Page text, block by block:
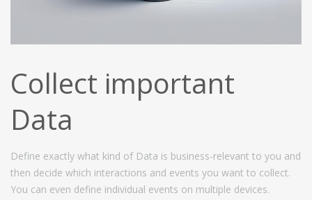
Collect important
Data
Define exactly what kind of Data is business-relevant to you and
then decide which interactions and events you want to collect.
You can even define individual events on multiple devices.